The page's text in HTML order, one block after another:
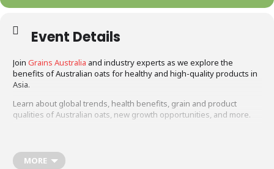
Event Details
Join Grains Australia and industry experts as we explore the
benefits of Australian oats for healthy and high-quality products in
Asia.
Learn about global trends, health benefits, grain and product
qualities of Australian oats, new growth opportunities, and more.
Help shape the future of Australian oats. As part of Grains
Australia’s research, we are seeking feedback on what Asian
MORE